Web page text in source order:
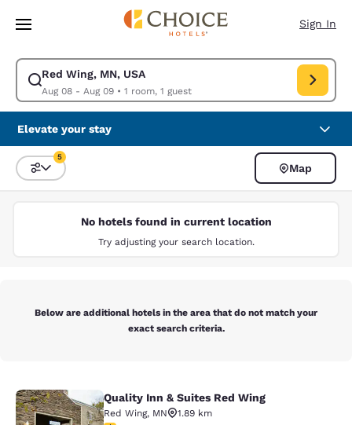
Skip To Main Content
Sign In
Red Wing, MN, USA
Aug 08 - Aug 09• 1 room, 1 guest
Modify search for Red Wing, MN, USA. Check in date Aug 08, Check
Elevate your stay
Sort and Filter
5
Map
No hotels found in current location
Try adjusting your search location.
Below are additional hotels in the area that do not match your
exact search criteria.
Quality Inn & Suites Red Wing
Quality Inn & Suites Red Wing
Red Wing, MN
1.89 km